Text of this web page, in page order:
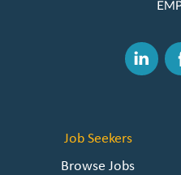
Linked
Job Seekers
Browse Jobs